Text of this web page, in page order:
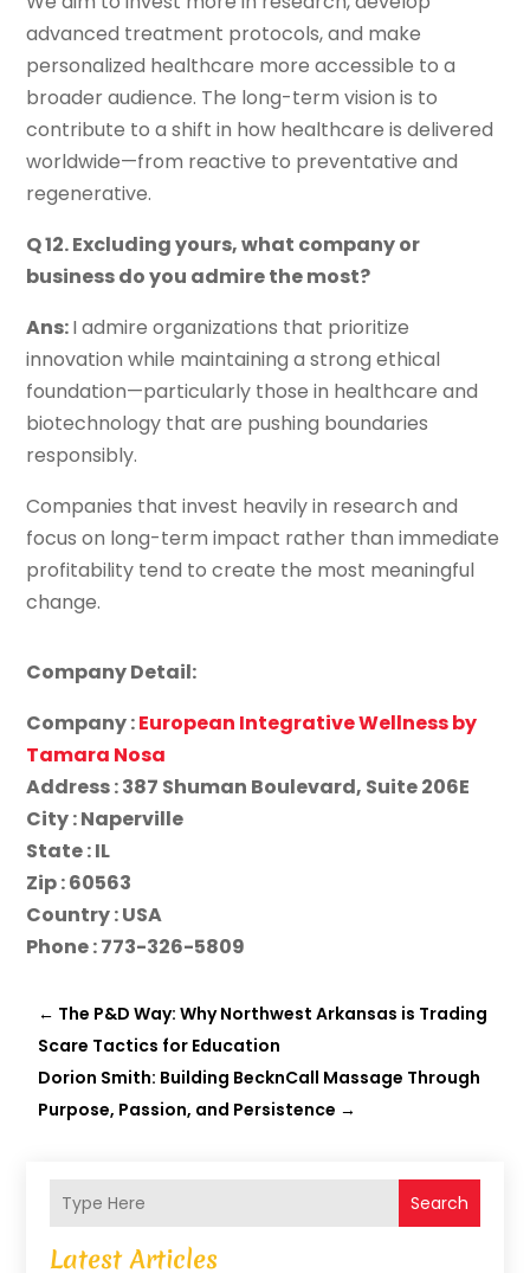
advanced treatment protocols, and make
personalized healthcare more accessible to a
broader audience. The long-term vision is to
contribute to a shift in how healthcare is delivered
worldwide—from reactive to preventative and
regenerative.
Q 12. Excluding yours, what company or
business do you admire the most?
Ans:I admire organizations that prioritize
innovation while maintaining a strong ethical
foundation—particularly those in healthcare and
biotechnology that are pushing boundaries
responsibly.
Companies that invest heavily in research and
focus on long-term impact rather than immediate
profitability tend to create the most meaningful
change.
Company Detail:
Company :European Integrative Wellness by
Tamara Nosa
Address : 387 Shuman Boulevard, Suite 206E
City : Naperville
State : IL
Zip : 60563
Country : USA
Phone : 773-326-5809
← The P&D Way: Why Northwest Arkansas is Trading
Scare Tactics for Education
Dorion Smith: Building BecknCall Massage Through
Purpose, Passion, and Persistence →
Search
Latest Articles